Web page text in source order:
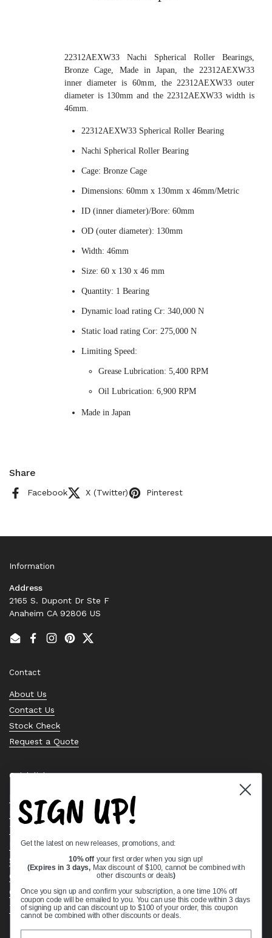
22312AEXW33 Nachi Spherical Roller Bearings,
Bronze Cage, Made in Japan, the 22312AEXW33
inner diameter is 60mm, the 22312AEXW33 outer
diameter is 130mm and the 22312AEXW33 width is
46mm.
22312AEXW33 Spherical Roller Bearing
Nachi Spherical Roller Bearing
Cage: Bronze Cage
Dimensions: 60mm x 130mm x 46mm/Metric
ID (inner diameter)/Bore: 60mm
OD (outer diameter): 130mm
Width: 46mm
Size: 60 x 130 x 46 mm
Quantity: 1 Bearing
Dynamic load rating Cr: 340,000 N
Static load rating Cor: 275,000 N
Limiting Speed:
Grease Lubrication: 5,400 RPM
Oil Lubrication: 6,900 RPM
Made in Japan
Share
Facebook X (Twitter) Pinterest
Information
Address
2165 S. Dupont Dr Ste F
Anaheim CA 92806 US
EmailFacebook
Instagram
PinterestTwitter
Contact
About Us
Contact Us
Stock Check
Request a Quote
Quick links
Bearing Knowledge Center
Privacy Policy
Terms & Conditions
Return & Refund Policy
Shipping Policy
Open Cookie Banner
Comprehensive Guide to Ball Bearings
Track your Order
SIGN UP!
Get the latest on new releases, promotions, and:
10% off your first order when you sign up!
(Expires in 3 days, Max discount of $100, cannot be combined with
other discounts or deals)
Once you sign up and confirm your subscription, a one time 10% off
coupon code will be emailed to you. You can use this code within 3 days
of signing up and can discount up to $100 of your order, this coupon
cannot be combined with other discounts or deals.